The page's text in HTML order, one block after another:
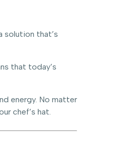
solution that’s
that today’s
energy. No matter
chef’s hat.